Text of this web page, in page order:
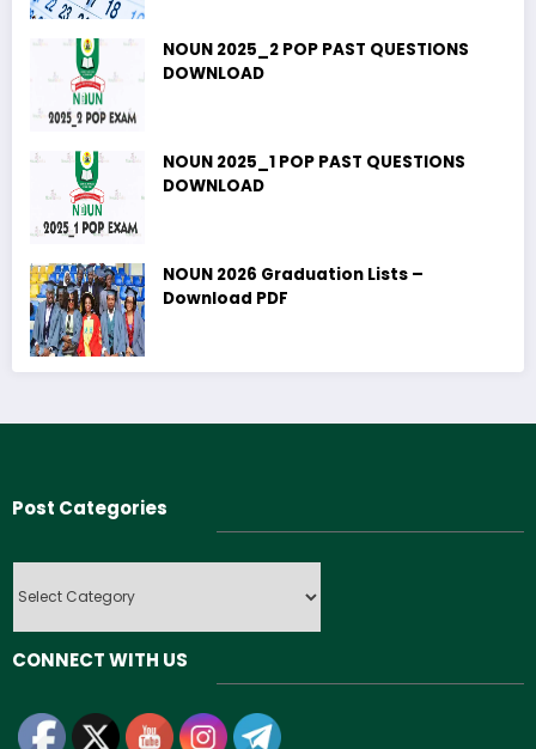
NOUN 2025_2 POP PAST QUESTIONS
DOWNLOAD
NOUN 2025_1 POP PAST QUESTIONS
DOWNLOAD
NOUN 2026 Graduation Lists –
Download PDF
Post Categories
Categories
CONNECT WITH US